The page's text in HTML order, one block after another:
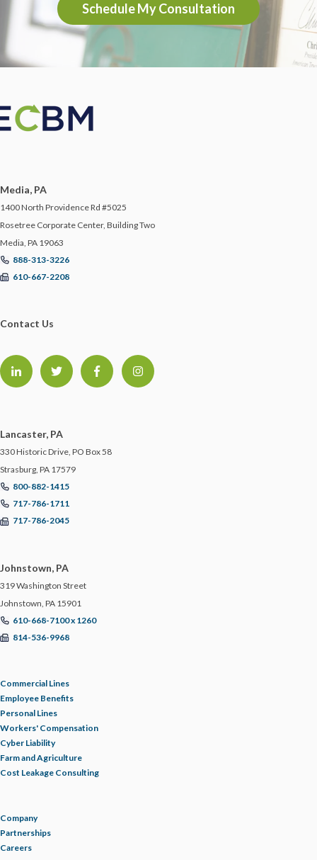
Schedule My Consultation
Media, PA
1400 North Providence Rd #5025
Rosetree Corporate Center, Building Two
Media, PA 19063
888-313-3226
610-667-2208
Contact Us
Lancaster, PA
330 Historic Drive, PO Box 58
Strasburg, PA 17579
800-882-1415
717-786-1711
717-786-2045
Johnstown, PA
319 Washington Street
Johnstown, PA 15901
610-668-7100 x 1260
814-536-9968
Commercial Lines
Employee Benefits
Personal Lines
Workers' Compensation
Cyber Liability
Farm and Agriculture
Cost Leakage Consulting
Company
Partnerships
Careers